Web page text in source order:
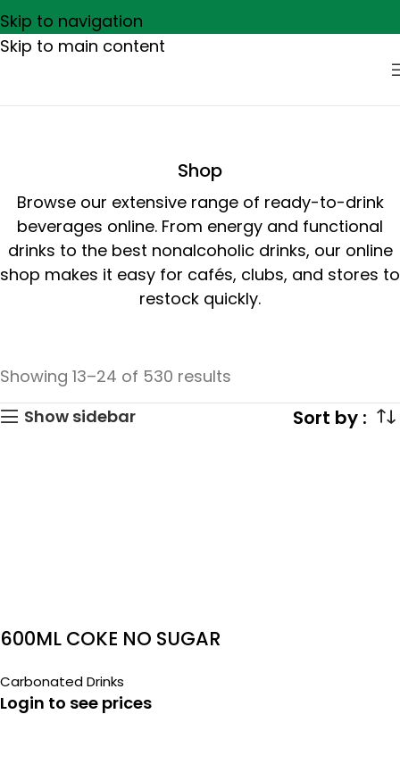
Skip to navigation
Skip to main content
Shop
Browse our extensive range of ready-to-drink
beverages online. From energy and functional
drinks to the best nonalcoholic drinks, our online
shop makes it easy for cafés, clubs, and stores to
restock quickly.
Showing 13–24 of 530 results
Show sidebar
600ML COKE NO SUGAR
Carbonated Drinks
Login to see prices